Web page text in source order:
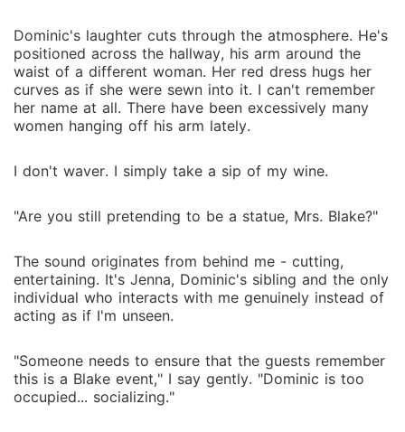
Dominic's laughter cuts through the atmosphere. He's
positioned across the hallway, his arm around the
waist of a different woman. Her red dress hugs her
curves as if she were sewn into it. I can't remember
her name at all. There have been excessively many
women hanging off his arm lately.
I don't waver. I simply take a sip of my wine.
"Are you still pretending to be a statue, Mrs. Blake?"
The sound originates from behind me - cutting,
entertaining. It's Jenna, Dominic's sibling and the only
individual who interacts with me genuinely instead of
acting as if I'm unseen.
"Someone needs to ensure that the guests remember
this is a Blake event," I say gently. "Dominic is too
occupied... socializing."